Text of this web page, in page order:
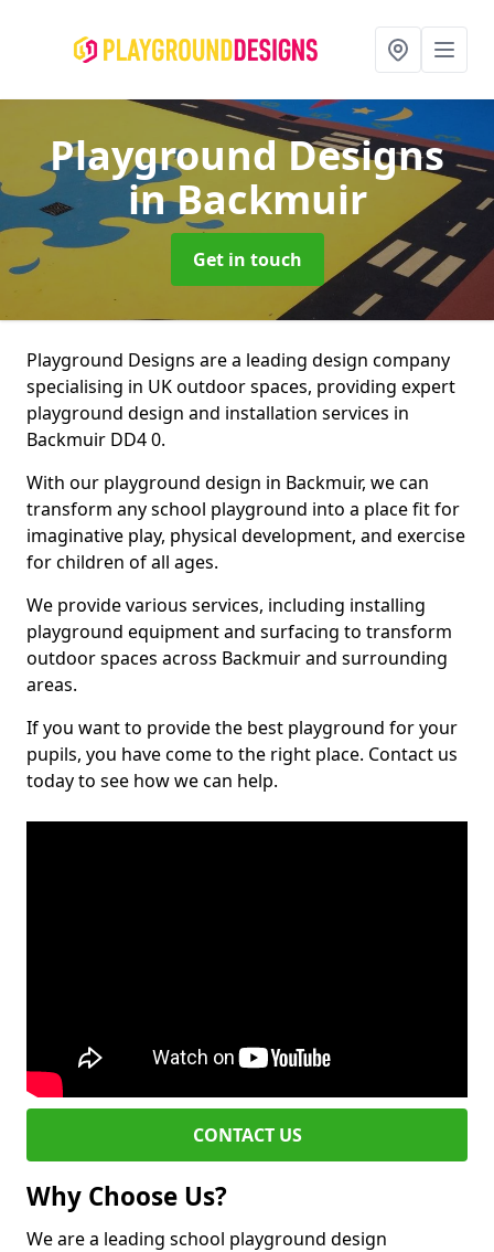
Playground Designs
in Backmuir
Get in touch
Playground Designs are a leading design company
specialising in UK outdoor spaces, providing expert
playground design and installation services in
Backmuir DD4 0.
With our playground design in Backmuir, we can
transform any school playground into a place fit for
imaginative play, physical development, and exercise
for children of all ages.
We provide various services, including installing
playground equipment and surfacing to transform
outdoor spaces across Backmuir and surrounding
areas.
If you want to provide the best playground for your
pupils, you have come to the right place. Contact us
today to see how we can help.
CONTACT US
Why Choose Us?
We are a leading school playground design